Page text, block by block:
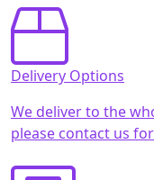
Delivery Options
We deliver to the
please contact us